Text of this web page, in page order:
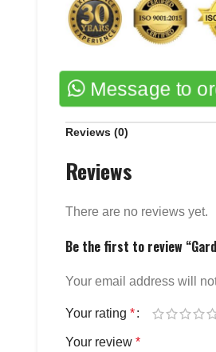
Message to
Reviews (0)
Reviews
There are no reviews yet.
Be the first to review
Your email address will
Your rating *
Your review *